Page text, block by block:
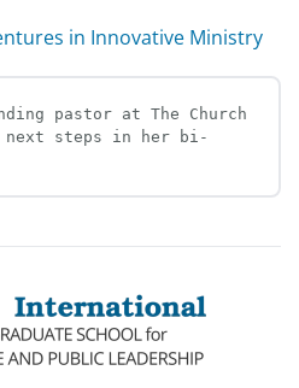
in Innovative Ministry
pastor at The Church
next steps in her bi-